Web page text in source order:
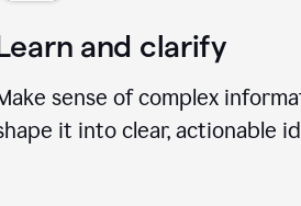
and clarify
sense of complex
it into clear, actionable